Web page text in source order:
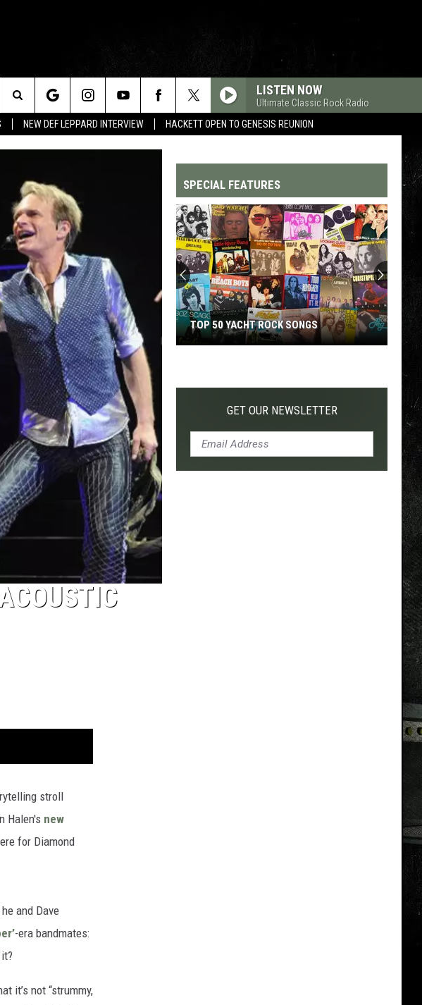
NEW DEF LEPPARD INTERVIEW HACKETT OPEN TO GENESIS REUNION
LISTEN NOW
Ultimate Classic Rock Radio
Search
The
Site
stroll
Halen's new
for Diamond
and Dave
-era bandmates:
it’s not “strummy,
SPECIAL FEATURES
Yacht
TOP 50 YACHT ROCK SONGS
GET OUR NEWSLETTER